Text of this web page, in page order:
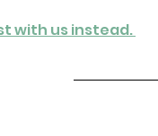
with us instead.